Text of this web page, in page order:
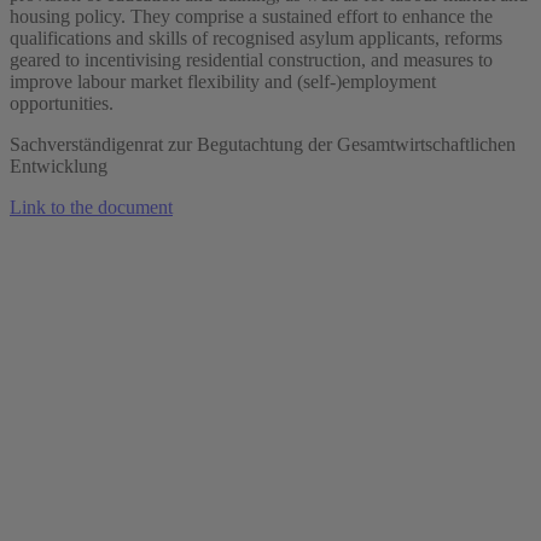
housing policy. They comprise a sustained effort to enhance the
qualifications and skills of recognised asylum applicants, reforms
geared to incentivising residential construction, and measures to
improve labour market flexibility and (self-)employment
opportunities.
Sachverständigenrat zur Begutachtung der Gesamtwirtschaftlichen
Entwicklung
Link to the document